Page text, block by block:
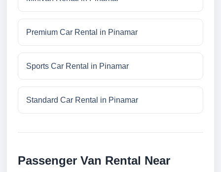
Premium Car Rental in Pinamar
Sports Car Rental in Pinamar
Standard Car Rental in Pinamar
Passenger Van Rental Near